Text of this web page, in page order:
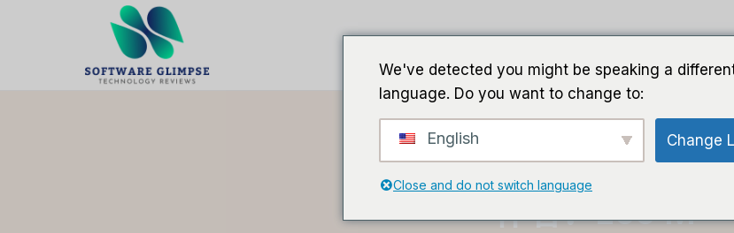
首页 / 李敏
作者：Lee M
We've detected you might be speaking a
language. Do you want to change to:
English Change
Close and do not switch language